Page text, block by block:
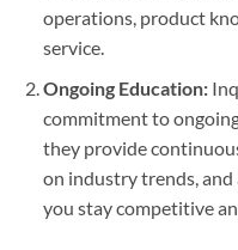
operations, product
service.
Ongoing Education:
commitment to
they provide
on industry trends, and
you stay competitive